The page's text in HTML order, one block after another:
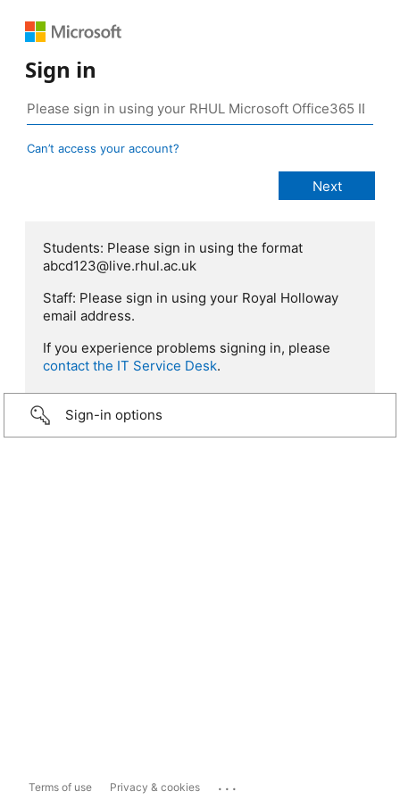
Sign in
Can’t access your account?
Students: Please sign in using the format
abcd123@live.rhul.ac.uk
Staff: Please sign in using your Royal Holloway
email address.
If you experience problems signing in, please
contact the IT Service Desk.
Sign-in options
Terms of use Privacy & cookies ...